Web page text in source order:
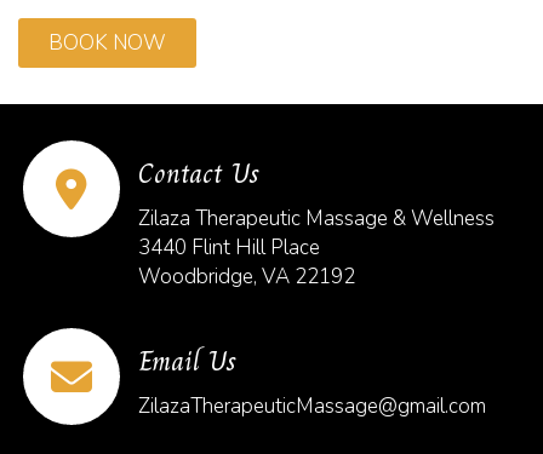
BOOK NOW
Contact Us
Zilaza Therapeutic Massage & Wellness
3440 Flint Hill Place
Woodbridge, VA 22192
Email Us
ZilazaTherapeuticMassage@gmail.com